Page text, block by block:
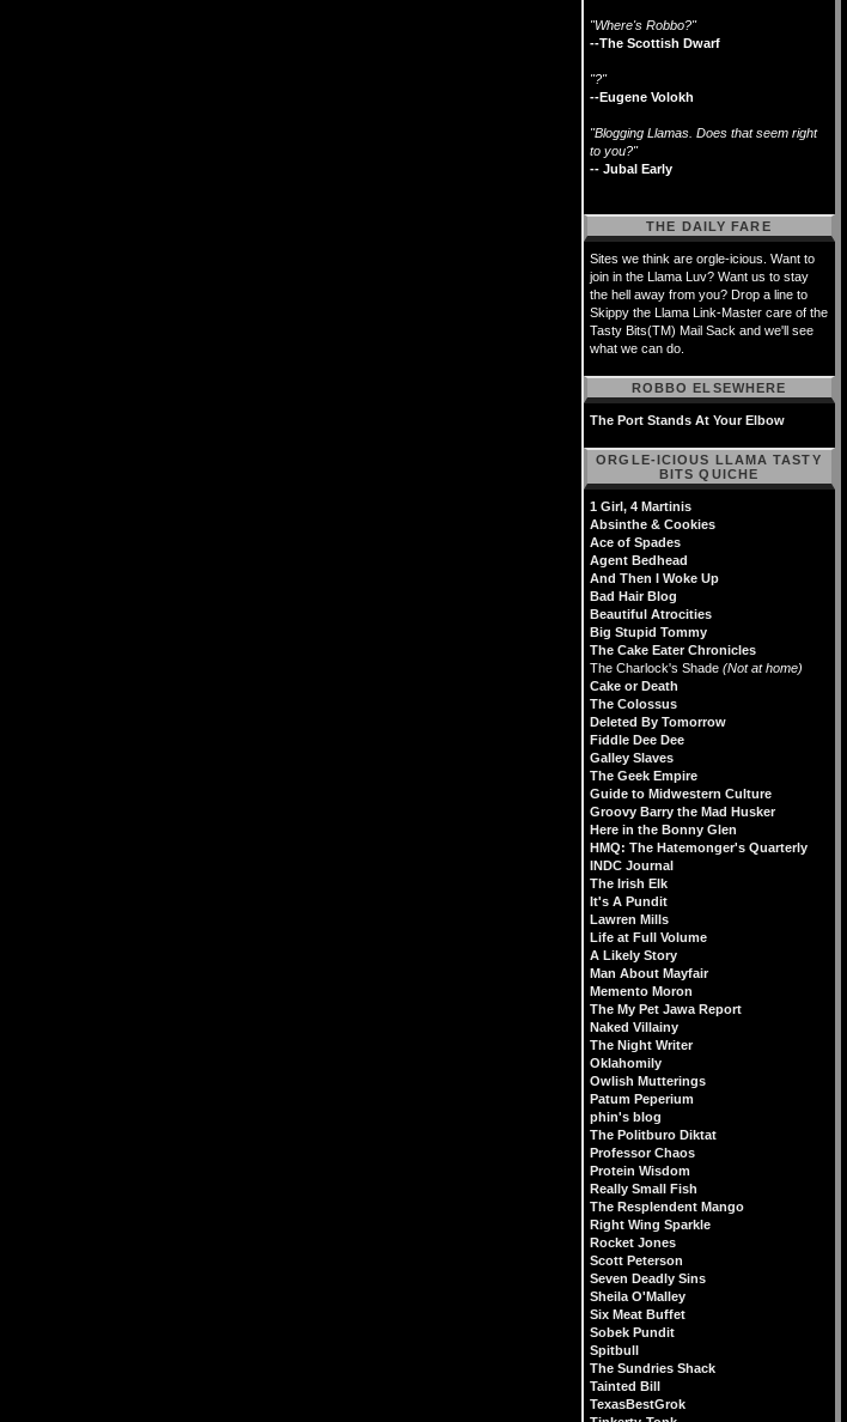
"Where's Robbo?"
--The Scottish Dwarf
"?"
--Eugene Volokh
"Blogging Llamas. Does that seem right
to you?"
-- Jubal Early
THE DAILY FARE
Sites we think are orgle-icious. Want to
join in the Llama Luv? Want us to stay
the hell away from you? Drop a line to
Skippy the Llama Link-Master care of the
Tasty Bits(TM) Mail Sack and we'll see
what we can do.
ROBBO ELSEWHERE
The Port Stands At Your Elbow
ORGLE-ICIOUS LLAMA TASTY
BITS QUICHE
1 Girl, 4 Martinis
Absinthe & Cookies
Ace of Spades
Agent Bedhead
And Then I Woke Up
Bad Hair Blog
Beautiful Atrocities
Big Stupid Tommy
The Cake Eater Chronicles
The Charlock's Shade (Not at home)
Cake or Death
The Colossus
Deleted By Tomorrow
Fiddle Dee Dee
Galley Slaves
The Geek Empire
Guide to Midwestern Culture
Groovy Barry the Mad Husker
Here in the Bonny Glen
HMQ: The Hatemonger's Quarterly
INDC Journal
The Irish Elk
It's A Pundit
Lawren Mills
Life at Full Volume
A Likely Story
Man About Mayfair
Memento Moron
The My Pet Jawa Report
Naked Villainy
The Night Writer
Oklahomily
Owlish Mutterings
Patum Peperium
phin's blog
The Politburo Diktat
Professor Chaos
Protein Wisdom
Really Small Fish
The Resplendent Mango
Right Wing Sparkle
Rocket Jones
Scott Peterson
Seven Deadly Sins
Sheila O'Malley
Six Meat Buffet
Sobek Pundit
Spitbull
The Sundries Shack
Tainted Bill
TexasBestGrok